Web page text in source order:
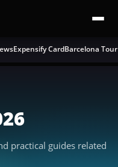
Expensify CardBarcelona
practical guides related